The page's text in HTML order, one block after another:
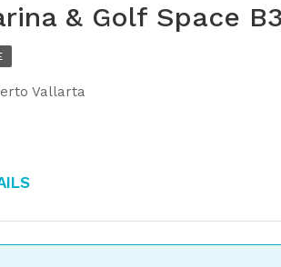
& Golf Space
Vallarta